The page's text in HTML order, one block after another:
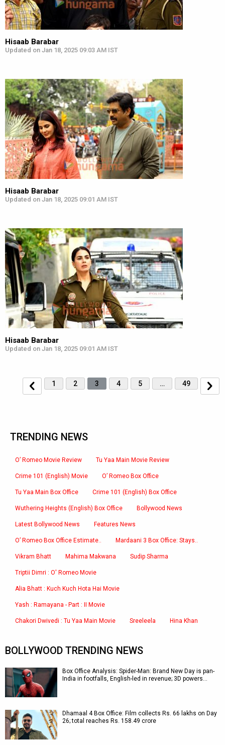
Hisaab Barabar
Updated on Jan 18, 2025 09:03 AM IST
Hisaab Barabar
Updated on Jan 18, 2025 09:01 AM IST
Hisaab Barabar
Updated on Jan 18, 2025 09:01 AM IST
1 2 3 4 5 … 49
TRENDING NEWS
O’ Romeo Movie Review Tu Yaa Main Movie Review
Crime 101 (English) Movie O’ Romeo Box Office
Tu Yaa Main Box Office Crime 101 (English) Box Office
Wuthering Heights (English) Box Office Bollywood News
Latest Bollywood News Features News
O’ Romeo Box Office Estimate.. Mardaani 3 Box Office: Stays..
Vikram Bhatt Mahima Makwana Sudip Sharma
Triptii Dimri : O' Romeo Movie
Alia Bhatt : Kuch Kuch Hota Hai Movie
Yash : Ramayana - Part : II Movie
Chakori Dwivedi : Tu Yaa Main Movie Sreeleela Hina Khan
BOLLYWOOD TRENDING NEWS
Box Office Analysis: Spider-Man: Brand New Day is pan-
India in footfalls, English-led in revenue; 3D powers…
Dhamaal 4 Box Office: Film collects Rs. 66 lakhs on Day
26; total reaches Rs. 158.49 crore